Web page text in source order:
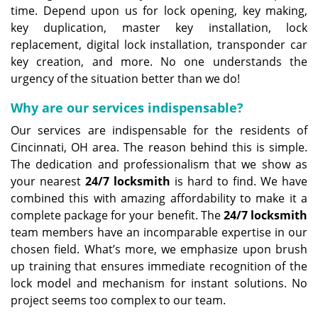
time. Depend upon us for lock opening, key making,
key duplication, master key installation, lock
replacement, digital lock installation, transponder car
key creation, and more. No one understands the
urgency of the situation better than we do!
Why are our services indispensable?
Our services are indispensable for the residents of
Cincinnati, OH area. The reason behind this is simple.
The dedication and professionalism that we show as
your nearest 24/7 locksmith is hard to find. We have
combined this with amazing affordability to make it a
complete package for your benefit. The24/7 locksmith
team members have an incomparable expertise in our
chosen field. What’s more, we emphasize upon brush
up training that ensures immediate recognition of the
lock model and mechanism for instant solutions. No
project seems too complex to our team.